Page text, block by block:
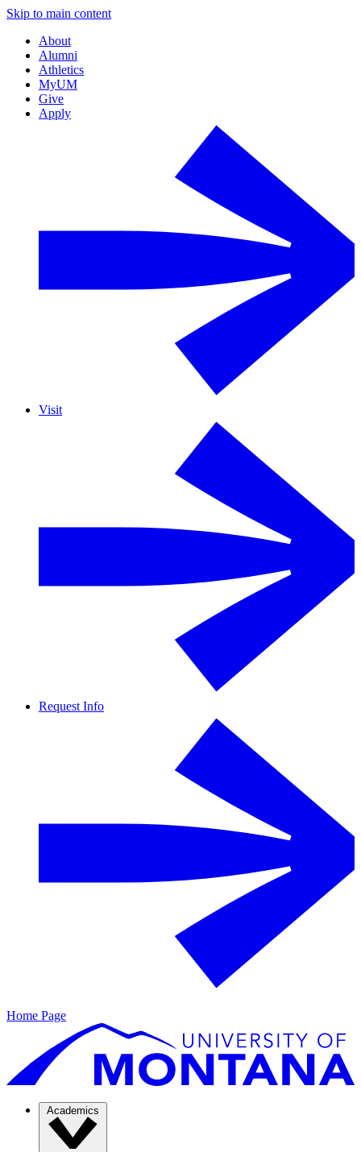
Skip to main content
About
Alumni
Athletics
MyUM
Give
Apply
Visit
Request Info
Home Page
Academics